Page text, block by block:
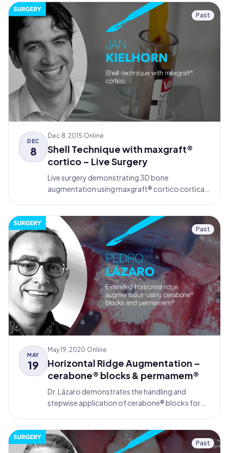
Past
DEC
8
Dec 8, 2015·Online
Shell Technique with maxgraft®
cortico – Live Surgery
Live surgery demonstrating 3D bone
augmentation using maxgraft® cortico cortical
Past
MAY
19
May 19, 2020·Online
Horizontal Ridge Augmentation –
cerabone® blocks & permamem®
Dr. Lázaro demonstrates the handling and
stepwise application of cerabone® blocks for
to the principles of Guided Bone Regeneration
(GBR).
Past